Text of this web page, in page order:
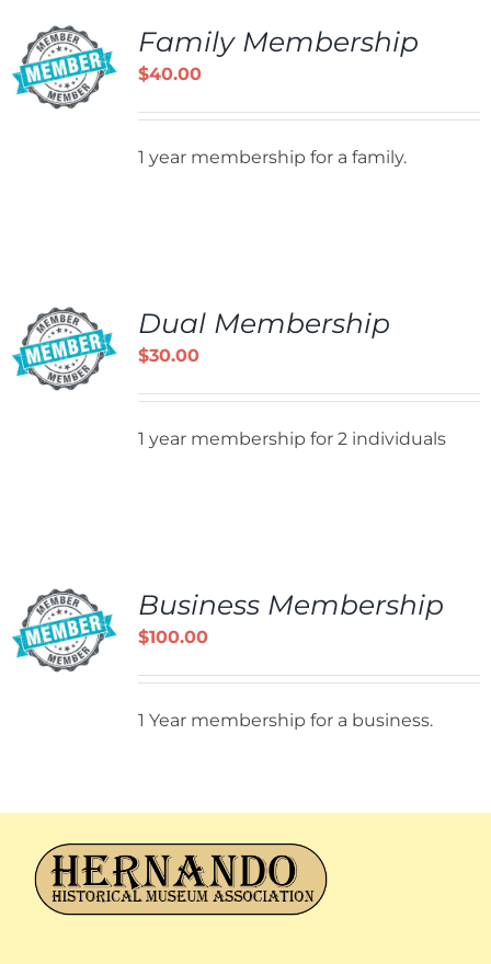
Family Membership
$40.00
1 year membership for a family.
Dual Membership
$30.00
1 year membership for 2 individuals
Business Membership
$100.00
1 Year membership for a business.